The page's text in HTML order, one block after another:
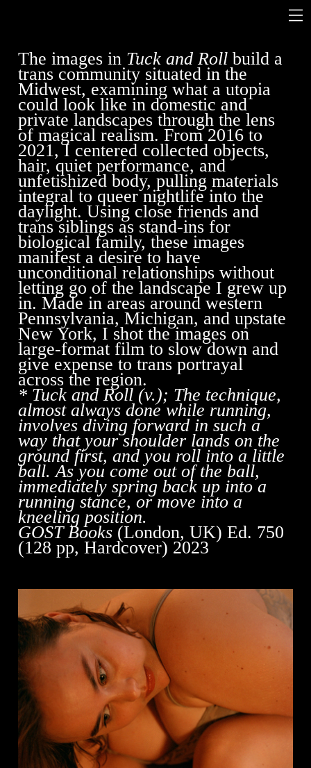
The images in Tuck and Roll build a
trans community situated in the
Midwest, examining what a utopia
could look like in domestic and
private landscapes through the lens
of magical realism. From 2016 to
2021, I centered collected objects,
hair, quiet performance, and
unfetishized body, pulling materials
integral to queer nightlife into the
daylight. Using close friends and
trans siblings as stand-ins for
biological family, these images
manifest a desire to have
unconditional relationships without
letting go of the landscape I grew up
in. Made in areas around western
Pennsylvania, Michigan, and upstate
New York, I shot the images on
large-format film to slow down and
give expense to trans portrayal
across the region.
* Tuck and Roll (v.); The technique,
almost always done while running,
involves diving forward in such a
way that your shoulder lands on the
ground first, and you roll into a little
ball. As you come out of the ball,
immediately spring back up into a
running stance, or move into a
kneeling position.
GOST Books (London, UK) Ed. 750
(128 pp, Hardcover) 2023